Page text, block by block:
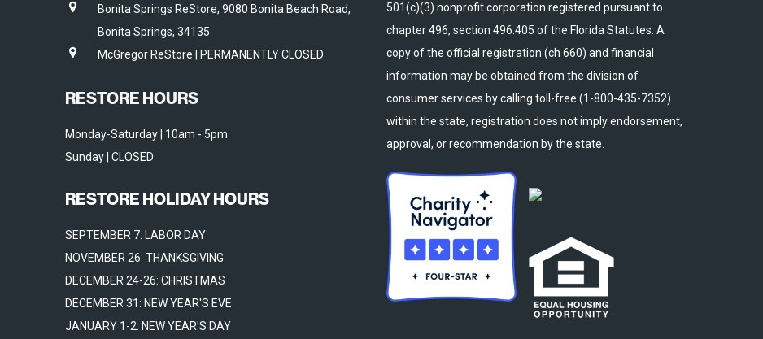
Bonita Springs ReStore, 9080 Bonita Beach Road,
Bonita Springs, 34135
McGregor ReStore | PERMANENTLY CLOSED
RESTORE HOURS
Monday-Saturday | 10am - 5pm
Sunday | CLOSED
RESTORE HOLIDAY HOURS
SEPTEMBER 7: LABOR DAY
NOVEMBER 26: THANKSGIVING
DECEMBER 24-26: CHRISTMAS
DECEMBER 31: NEW YEAR'S EVE
JANUARY 1-2: NEW YEAR'S DAY
501(c)(3) nonprofit corporation registered pursuant to
chapter 496, section 496.405 of the Florida Statutes. A
copy of the official registration (ch 660) and financial
information may be obtained from the division of
consumer services by calling toll-free (1-800-435-7352)
within the state, registration does not imply endorsement,
approval, or recommendation by the state.